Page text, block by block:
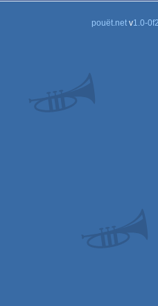
pouët.netv1.0-